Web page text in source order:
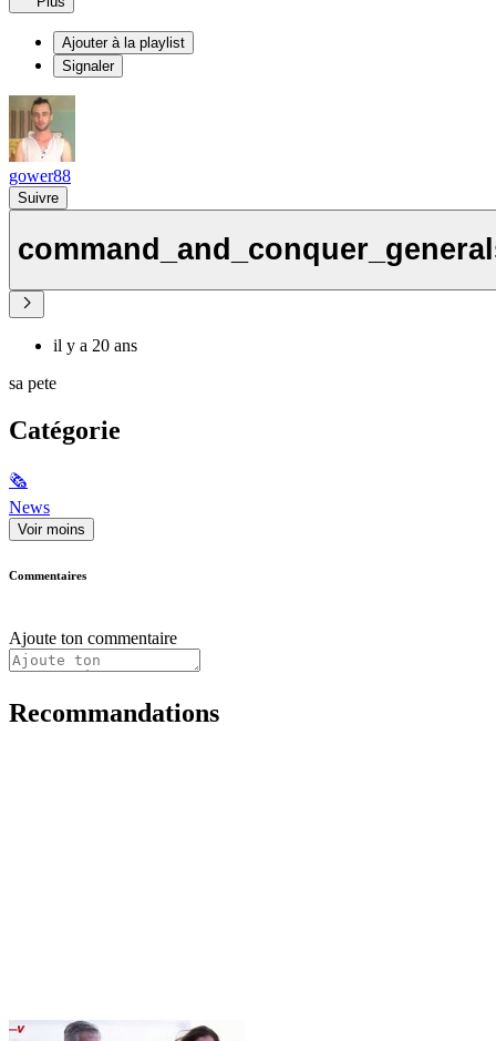
Ajouter à la playlist
Signaler
gower88
Suivre
il y a 20 ans
sa pete
Catégorie
🗞
News
Voir moins
Commentaires
Ajoute ton commentaire
Recommandations